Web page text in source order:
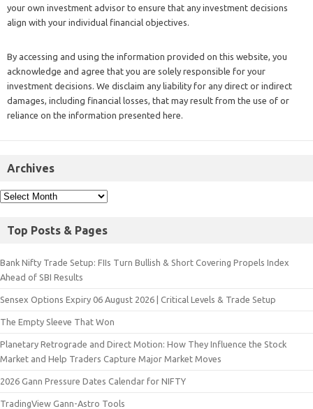
your own investment advisor to ensure that any investment decisions
align with your individual financial objectives.
By accessing and using the information provided on this website, you
acknowledge and agree that you are solely responsible for your
investment decisions. We disclaim any liability for any direct or indirect
damages, including financial losses, that may result from the use of or
reliance on the information presented here.
Archives
Top Posts & Pages
Bank Nifty Trade Setup: FIIs Turn Bullish & Short Covering Propels Index
Ahead of SBI Results
Sensex Options Expiry 06 August 2026 | Critical Levels & Trade Setup
The Empty Sleeve That Won
Planetary Retrograde and Direct Motion: How They Influence the Stock
Market and Help Traders Capture Major Market Moves
2026 Gann Pressure Dates Calendar for NIFTY
TradingView Gann-Astro Tools